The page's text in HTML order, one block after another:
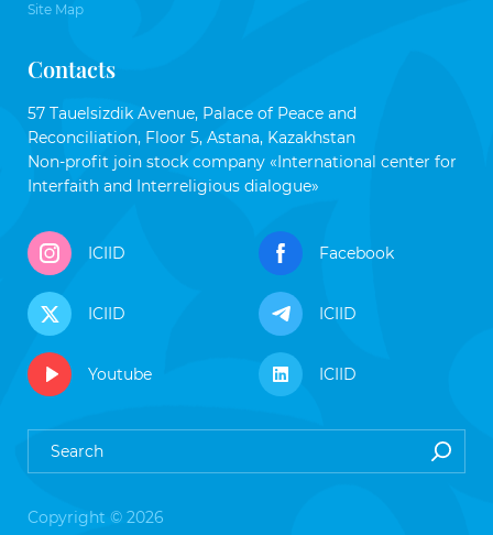
Site Map
Contacts
57 Tauelsizdik Avenue, Palace of Peace and
Reconciliation, Floor 5, Astana, Kazakhstan
Non-profit join stock company «International center for
Interfaith and Interreligious dialogue»
ICIID Facebook
ICIID ICIID
Youtube ICIID
Copyright © 2026